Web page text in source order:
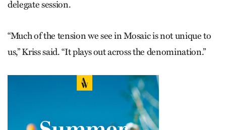
delegate session.
“Much of the tension we see in Mosaic is not unique to
us,” Kriss said. “It plays out across the denomination.”